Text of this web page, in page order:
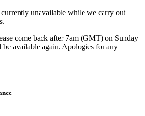
unavailable while we carry out
come back after 7am (GMT) on Sunday
available again. Apologies for any